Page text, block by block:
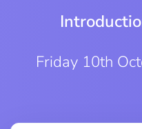
Friday 10th